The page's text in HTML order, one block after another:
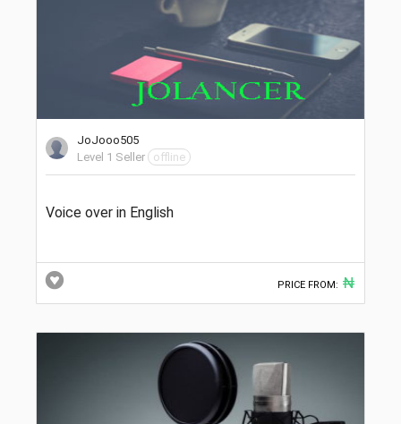
JoJooo505
Level 1 Seller
offline
Voice over in English
PRICE FROM: ₦